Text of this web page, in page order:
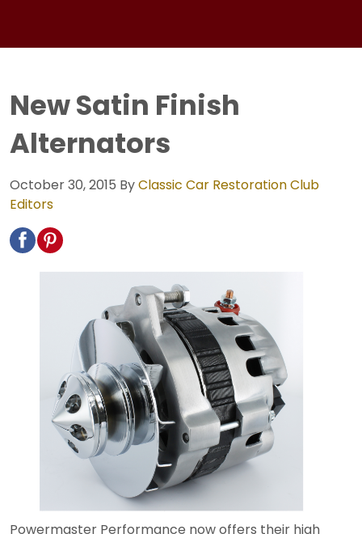
New Satin Finish
Alternators
October 30, 2015 ByClassic Car Restoration Club
Editors
Powermaster Performance now offers their high